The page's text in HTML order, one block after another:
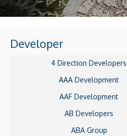
Developer
4 Direction Developers
AAA Development
AAF Development
AB Developers
ABA Group